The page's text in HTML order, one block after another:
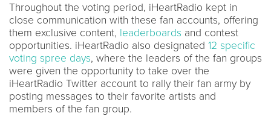
Throughout the voting period, iHeartRadio kept in
close communication with these fan accounts, offering
them exclusive content, leaderboards and contest
opportunities. iHeartRadio also designated 12 specific
voting spree days, where the leaders of the fan groups
were given the opportunity to take over the
iHeartRadio Twitter account to rally their fan army by
posting messages to their favorite artists and
members of the fan group.